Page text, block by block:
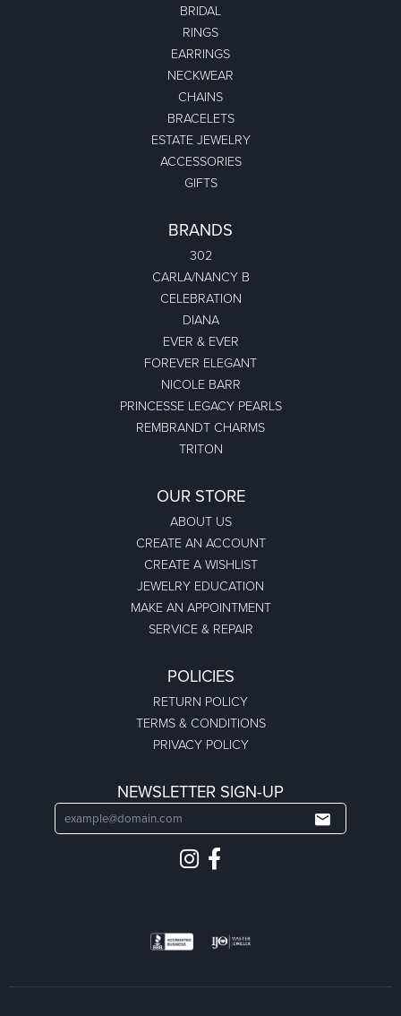
BRIDAL
RINGS
EARRINGS
NECKWEAR
CHAINS
BRACELETS
ESTATE JEWELRY
ACCESSORIES
GIFTS
BRANDS
302
CARLA/NANCY B
CELEBRATION
DIANA
EVER & EVER
FOREVER ELEGANT
NICOLE BARR
PRINCESSE LEGACY PEARLS
REMBRANDT CHARMS
TRITON
OUR STORE
ABOUT US
CREATE AN ACCOUNT
CREATE A WISHLIST
JEWELRY EDUCATION
MAKE AN APPOINTMENT
SERVICE & REPAIR
POLICIES
RETURN POLICY
TERMS & CONDITIONS
PRIVACY POLICY
NEWSLETTER SIGN-UP